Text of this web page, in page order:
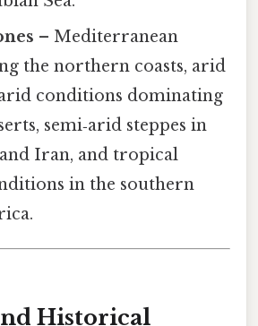
– Mediterranean
the northern coasts, arid
conditions dominating
semi‑arid steppes in
Iran, and tropical
in the southern
Historical